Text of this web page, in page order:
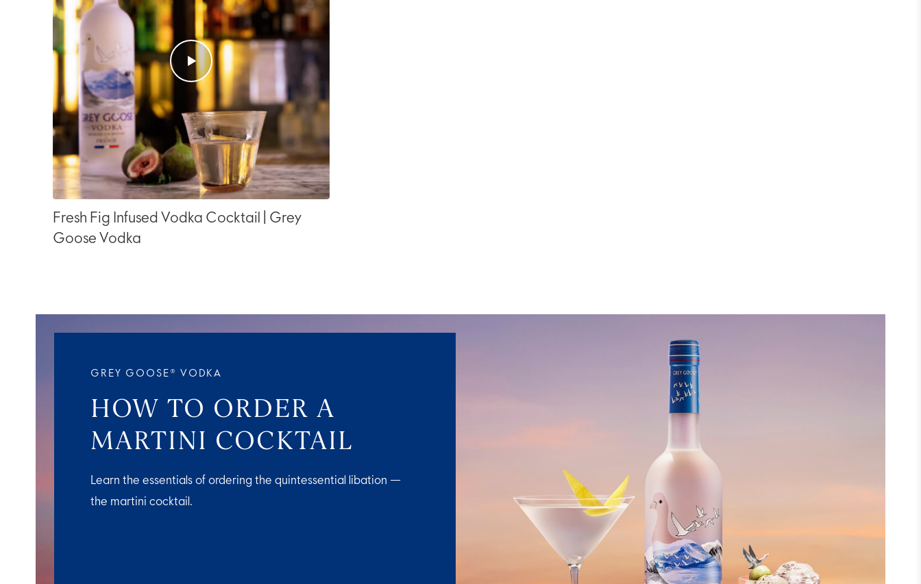
Fresh Fig Infused Vodka Cocktail | Grey
Goose Vodka
GREY GOOSE® VODKA
HOW TO ORDER A
MARTINI COCKTAIL
Learn the essentials of ordering the quintessential libation —
the martini cocktail.